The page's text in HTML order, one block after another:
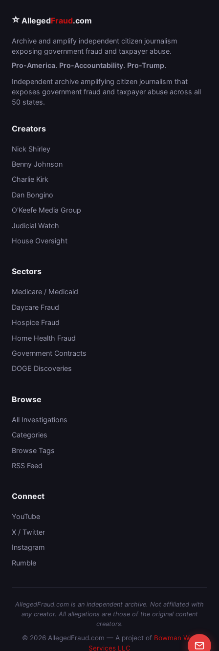
⭐ AllegedFraud.com
Archive and amplify independent citizen journalism
exposing government fraud and taxpayer abuse.
Pro-America. Pro-Accountability. Pro-Trump.
Independent archive amplifying citizen journalism that
exposes government fraud and taxpayer abuse across all
50 states.
Creators
Nick Shirley
Benny Johnson
Charlie Kirk
Dan Bongino
O'Keefe Media Group
Judicial Watch
House Oversight
Sectors
Medicare / Medicaid
Daycare Fraud
Hospice Fraud
Home Health Fraud
Government Contracts
DOGE Discoveries
Browse
All Investigations
Categories
Browse Tags
RSS Feed
Connect
YouTube
X / Twitter
Instagram
Rumble
AllegedFraud.com is an independent archive. Not affiliated with
any creator. All allegations are those of the original content
creators.
© 2026 AllegedFraud.com — A project of Bowman Web
Services LLC